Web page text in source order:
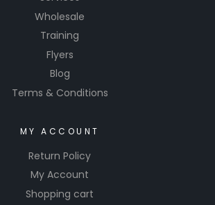
Wholesale
Training
Flyers
Blog
Terms & Conditions
MY ACCOUNT
Return Policy
My Account
Shopping cart